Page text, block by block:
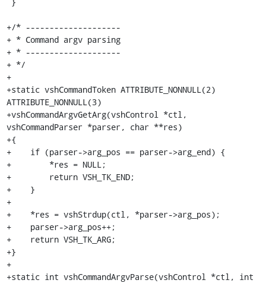
+/* --------------------
+ * Command argv parsing
+ * --------------------
+ */
+
+static vshCommandToken ATTRIBUTE_NONNULL(2)
ATTRIBUTE_NONNULL(3)
+vshCommandArgvGetArg(vshControl *ctl,
vshCommandParser *parser, char **res)
+{
+    if (parser->arg_pos == parser->arg_end) {
+        *res = NULL;
+        return VSH_TK_END;
+    }
+
+    *res = vshStrdup(ctl, *parser->arg_pos);
+    parser->arg_pos++;
+    return VSH_TK_ARG;
+}
+
+static int vshCommandArgvParse(vshControl *ctl, int